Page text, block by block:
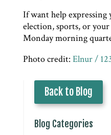
If want help expressing
election, sports, or your
Monday morning
Photo credit: Elnur /
Back to Blog
Blog Categories